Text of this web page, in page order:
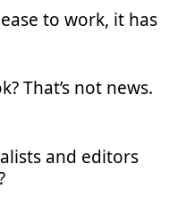
to work, it has
That’s not news.
and editors